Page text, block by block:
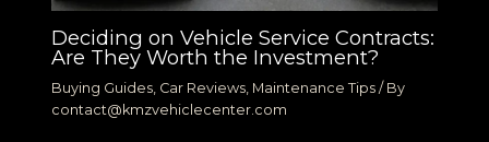
Deciding on Vehicle Service Contracts:
Are They Worth the Investment?
Buying Guides Car Reviews Maintenance Tips / By
contact@kmzvehiclecenter.com